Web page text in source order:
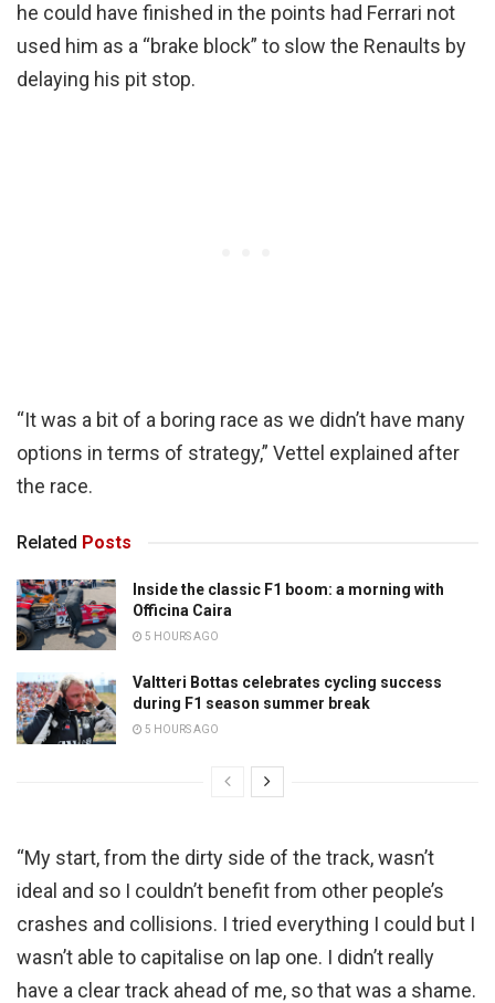
he could have finished in the points had Ferrari not
used him as a “brake block” to slow the Renaults by
delaying his pit stop.
“It was a bit of a boring race as we didn’t have many
options in terms of strategy,” Vettel explained after
the race.
Related Posts
Inside the classic F1 boom: a morning with
Officina Caira
5 HOURS AGO
Valtteri Bottas celebrates cycling success
during F1 season summer break
5 HOURS AGO
“My start, from the dirty side of the track, wasn’t
ideal and so I couldn’t benefit from other people’s
crashes and collisions. I tried everything I could but I
wasn’t able to capitalise on lap one. I didn’t really
have a clear track ahead of me, so that was a shame.